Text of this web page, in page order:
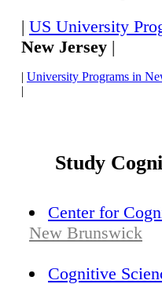
| US University
New Jersey |
| University Programs in
|
Study
Center for
New Brunswick
Cognitive